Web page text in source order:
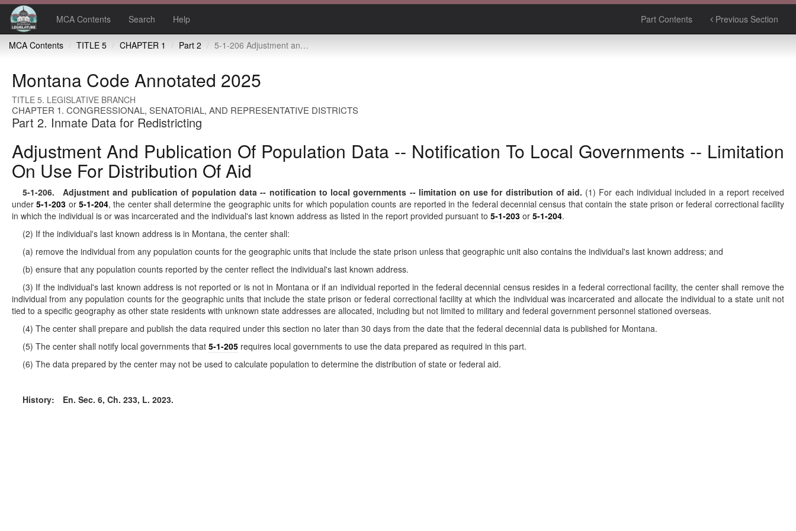
MCA Contents Search Help Part Contents Previous Section
MCA Contents TITLE 5 CHAPTER 1 Part 2 5-1-206 Adjustment and publication of population data -- notification to local governments -- limitation on use for distribution of aid
Montana Code Annotated 2025
TITLE 5. LEGISLATIVE BRANCH
CHAPTER 1. CONGRESSIONAL, SENATORIAL, AND REPRESENTATIVE DISTRICTS
Part 2. Inmate Data for Redistricting
Adjustment And Publication Of Population Data -- Notification To Local Governments -- Limitation
On Use For Distribution Of Aid
5-1-206. Adjustment and publication of population data -- notification to local governments -- limitation on use for distribution of aid. (1) For each individual included in a report received
under5-1-203 or 5-1-204, the center shall determine the geographic units for which population counts are reported in the federal decennial census that contain the state prison or federal correctional facility
in which the individual is or was incarcerated and the individual's last known address as listed in the report provided pursuant to 5-1-203 or 5-1-204.
(2) If the individual's last known address is in Montana, the center shall:
(a) remove the individual from any population counts for the geographic units that include the state prison unless that geographic unit also contains the individual's last known address; and
(b) ensure that any population counts reported by the center reflect the individual's last known address.
(3) If the individual's last known address is not reported or is not in Montana or if an individual reported in the federal decennial census resides in a federal correctional facility, the center shall remove the
individual from any population counts for the geographic units that include the state prison or federal correctional facility at which the individual was incarcerated and allocate the individual to a state unit not
tied to a specific geography as other state residents with unknown state addresses are allocated, including but not limited to military and federal government personnel stationed overseas.
(4) The center shall prepare and publish the data required under this section no later than 30 days from the date that the federal decennial data is published for Montana.
(5) The center shall notify local governments that5-1-205 requires local governments to use the data prepared as required in this part.
(6) The data prepared by the center may not be used to calculate population to determine the distribution of state or federal aid.
History: En. Sec. 6, Ch. 233, L. 2023.